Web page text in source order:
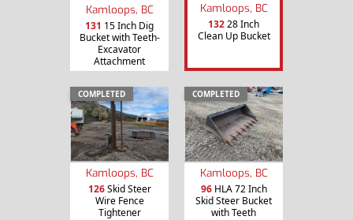
Kamloops, BC
131 15 Inch Dig
Bucket with Teeth-
Excavator
Attachment
Kamloops, BC
13228 Inch
Clean Up Bucket
COMPLETED
Kamloops, BC
126Skid Steer
Wire Fence
Tightener
COMPLETED
Kamloops, BC
96HLA 72 Inch
Skid Steer Bucket
with Teeth